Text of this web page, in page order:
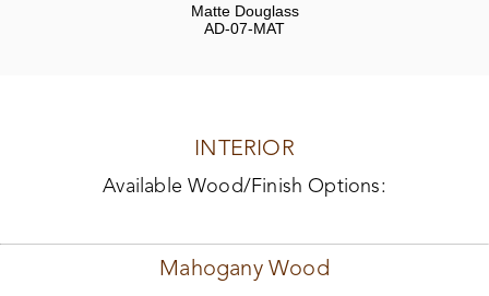
Matte Douglass
AD-07-MAT
INTERIOR
Available Wood/Finish Options:
Mahogany Wood